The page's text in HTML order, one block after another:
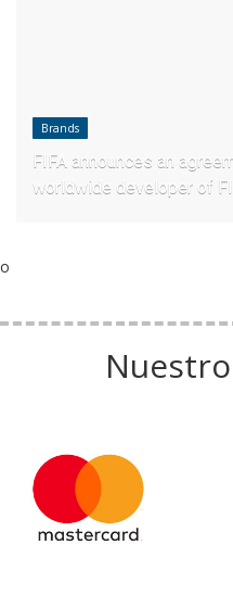
Brands
FIFA announces an
worldwide developer of
o